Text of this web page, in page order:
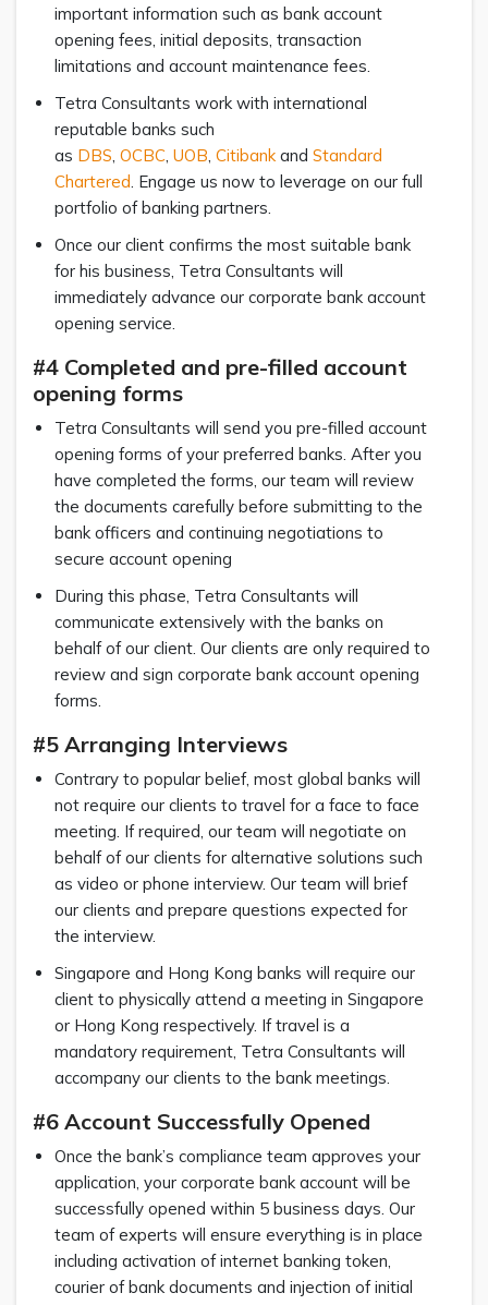
important information such as bank account
opening fees, initial deposits, transaction
limitations and account maintenance fees.
Tetra Consultants work with international
reputable banks such
as DBS, OCBC, UOB, Citibankand Standard
Chartered. Engage us now to leverage on our full
portfolio of banking partners.
Once our client confirms the most suitable bank
for his business, Tetra Consultants will
immediately advance our corporate bank account
opening service.
#4 Completed and pre-filled account
opening forms
Tetra Consultants will send you pre-filled account
opening forms of your preferred banks. After you
have completed the forms, our team will review
the documents carefully before submitting to the
bank officers and continuing negotiations to
secure account opening
During this phase, Tetra Consultants will
communicate extensively with the banks on
behalf of our client. Our clients are only required to
review and sign corporate bank account opening
forms.
#5 Arranging Interviews
Contrary to popular belief, most global banks will
not require our clients to travel for a face to face
meeting. If required, our team will negotiate on
behalf of our clients for alternative solutions such
as video or phone interview. Our team will brief
our clients and prepare questions expected for
the interview.
Singapore and Hong Kong banks will require our
client to physically attend a meeting in Singapore
or Hong Kong respectively. If travel is a
mandatory requirement, Tetra Consultants will
accompany our clients to the bank meetings.
#6 Account Successfully Opened
Once the bank’s compliance team approves your
application, your corporate bank account will be
successfully opened within 5 business days. Our
team of experts will ensure everything is in place
including activation of internet banking token,
courier of bank documents and injection of initial